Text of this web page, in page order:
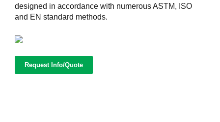
designed in accordance with numerous ASTM, ISO
and EN standard methods.
Request Info/Quote